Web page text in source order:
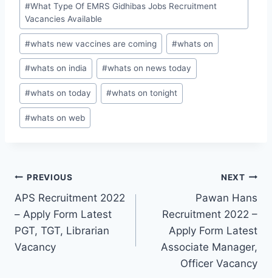
#What Type Of EMRS Gidhibas Jobs Recruitment
Vacancies Available
#whats new vaccines are coming #whats on
#whats on india #whats on news today
#whats on today #whats on tonight
#whats on web
Post
navigation
PREVIOUS
APS Recruitment 2022
– Apply Form Latest
PGT, TGT, Librarian
Vacancy
NEXT
Pawan Hans
Recruitment 2022 –
Apply Form Latest
Associate Manager,
Officer Vacancy